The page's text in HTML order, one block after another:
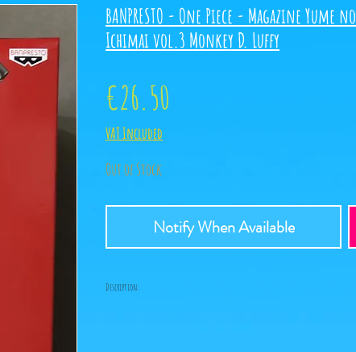
BANPRESTO - One Piece - Magazine Yume no
Ichimai vol.3 Monkey D. Luffy
€26.50
VAT Included
Out of Stock
Notify When Available
Description: